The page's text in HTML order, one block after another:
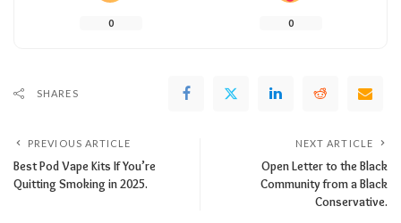
0 0
SHARES
PREVIOUS ARTICLE
Best Pod Vape Kits If You’re
Quitting Smoking in 2025.
NEXT ARTICLE
Open Letter to the Black
Community from a Black
Conservative.